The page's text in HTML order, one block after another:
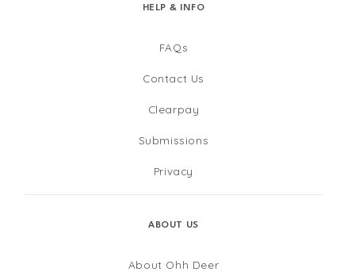
HELP & INFO
FAQs
Contact Us
Clearpay
Submissions
Privacy
ABOUT US
About Ohh Deer